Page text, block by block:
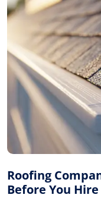
Roofing
Before You Hire